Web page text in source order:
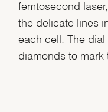
femtosecond
the delicate lines
each cell. The
diamonds to mark